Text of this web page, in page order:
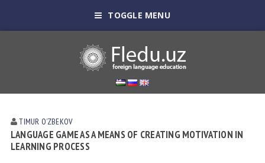
TOGGLE MENU
TIMUR OʼZBEKOV
LANGUAGE GAME AS A MEANS OF CREATING MOTIVATION IN
LEARNING PROCESS